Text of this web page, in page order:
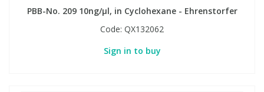
PBB-No. 209 10ng/µl, in Cyclohexane - Ehrenstorfer
Code: QX132062
Sign in to buy